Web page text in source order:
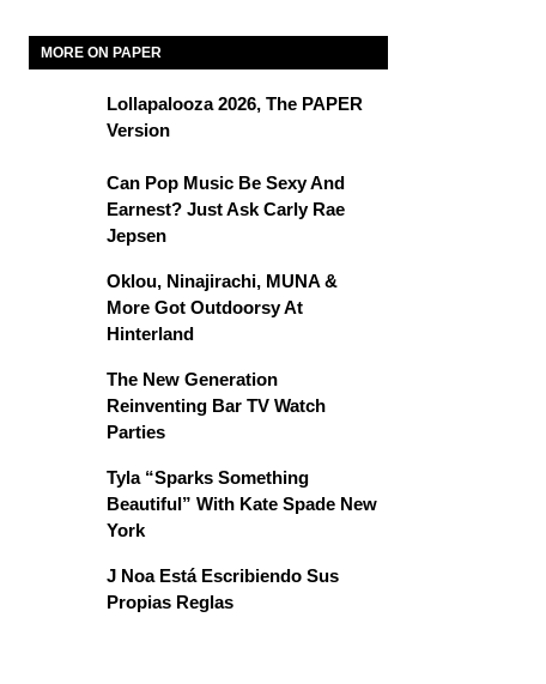
MORE ON PAPER
Lollapalooza 2026, The PAPER
Version
Can Pop Music Be Sexy And
Earnest? Just Ask Carly Rae
Jepsen
Oklou, Ninajirachi, MUNA &
More Got Outdoorsy At
Hinterland
The New Generation
Reinventing Bar TV Watch
Parties
Tyla “Sparks Something
Beautiful” With Kate Spade New
York
J Noa Está Escribiendo Sus
Propias Reglas